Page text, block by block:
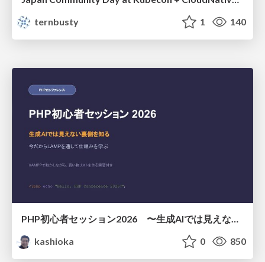
ternbusty
1 140
PHP初心者セッション2026 〜生成AIでは見えない裏側を知る：今だからLAMPを通して仕組みを学ぶ〜
kashioka
0 850